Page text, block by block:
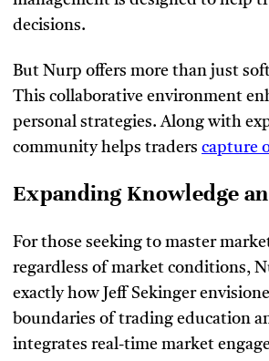
decisions.
But Nurp offers more than just
This collaborative environment
personal strategies. Along with
community helps traders capture
Expanding Knowledge
For those seeking to master
regardless of market conditions,
exactly how Jeff Sekinger
boundaries of trading education
integrates real-time market